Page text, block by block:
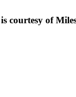
is courtesy of